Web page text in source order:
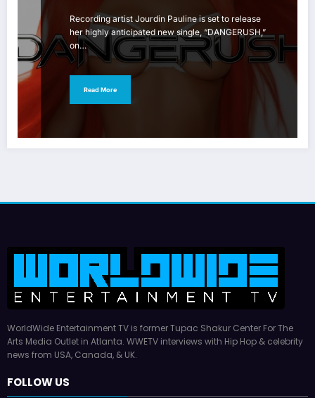
Recording artist Jourdin Pauline is set to release
her highly anticipated new single, “DANGERUSH,”
on…
Read More
WorldWide Entertainment TV is former Tupac Shakur Center For The
Arts Media Outlet in Atlanta. WWETV interviews with Hip Hop & celebrity
news from USA, Canada, & UK.
FOLLOW US